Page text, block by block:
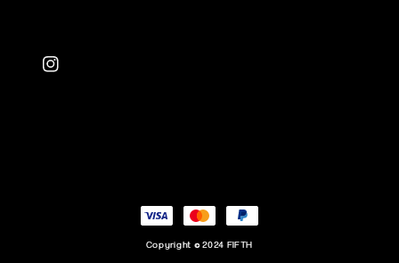
Copyright © 2024 FIFTH